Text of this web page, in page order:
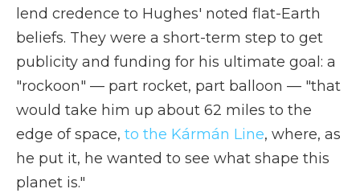
lend credence to Hughes' noted flat-Earth
beliefs. They were a short-term step to get
publicity and funding for his ultimate goal: a
"rockoon" — part rocket, part balloon — "that
would take him up about 62 miles to the
edge of space, to the Kármán Line, where, as
he put it, he wanted to see what shape this
planet is."